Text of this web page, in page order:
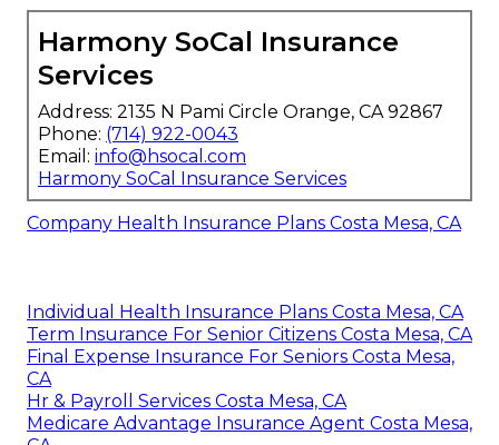
Harmony SoCal Insurance
Services
Address: 2135 N Pami Circle Orange, CA 92867
Phone: (714) 922-0043
Email: info@hsocal.com
Harmony SoCal Insurance Services
Company Health Insurance Plans Costa Mesa, CA
Individual Health Insurance Plans Costa Mesa, CA
Term Insurance For Senior Citizens Costa Mesa, CA
Final Expense Insurance For Seniors Costa Mesa,
CA
Hr & Payroll Services Costa Mesa, CA
Medicare Advantage Insurance Agent Costa Mesa,